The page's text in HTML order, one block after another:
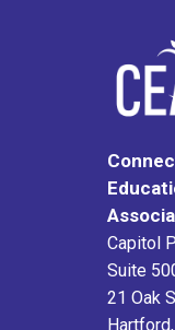
Capitol
Suite
21 Oak